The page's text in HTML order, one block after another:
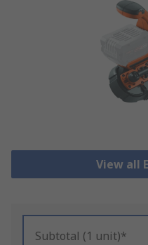
View all
Subtotal (1 unit)*